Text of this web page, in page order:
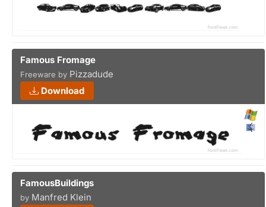
Famous Fromage
Freeware by Pizzadude
Download
FamousBuildings
by Manfred Klein